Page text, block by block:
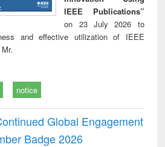
IEEE Publications”
on 23 July 2026 to
and effective utilization of IEEE
notice
Global Engagement
Badge 2026